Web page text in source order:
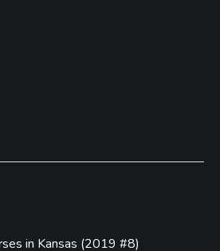
in Kansas (2019 #8)